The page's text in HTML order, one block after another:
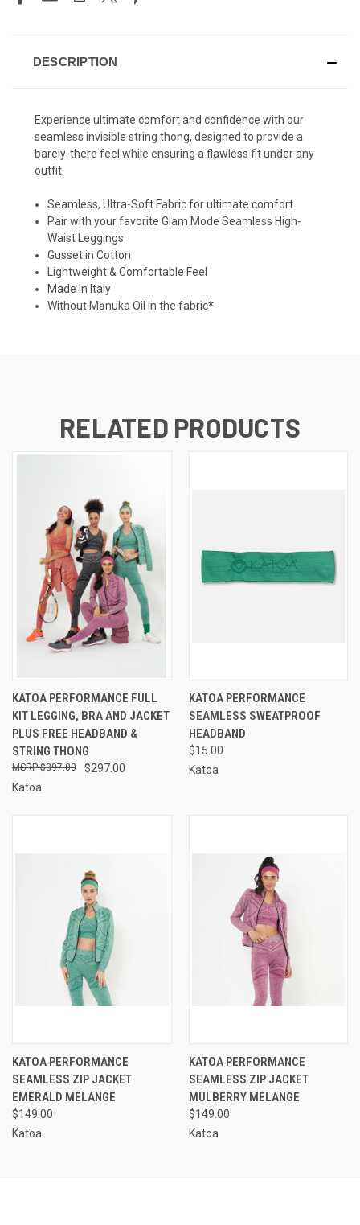
DESCRIPTION
Experience ultimate comfort and confidence with our
seamless invisible string thong, designed to provide a
barely-there feel while ensuring a flawless fit under any
outfit.
Seamless, Ultra-Soft Fabric for ultimate comfort
Pair with your favorite Glam Mode Seamless High-
Waist Leggings
Gusset in Cotton
Lightweight & Comfortable Feel
Made In Italy
Without Mānuka Oil in the fabric*
RELATED PRODUCTS
KATOA PERFORMANCE FULL
KIT LEGGING, BRA AND JACKET
PLUS FREE HEADBAND &
STRING THONG
$297.00
$397.00
Katoa
KATOA PERFORMANCE
SEAMLESS SWEATPROOF
HEADBAND
$15.00
Katoa
KATOA PERFORMANCE
SEAMLESS ZIP JACKET
EMERALD MELANGE
$149.00
Katoa
KATOA PERFORMANCE
SEAMLESS ZIP JACKET
MULBERRY MELANGE
$149.00
Katoa